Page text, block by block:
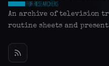
An archive of television
routine sheets and